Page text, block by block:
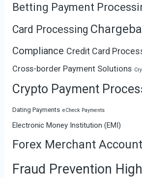
Betting Payment
Card Processing
Compliance Credit Card
Cross-border Payment Solutions
Crypto Payment
Dating Payments eCheck Payments
Electronic Money Institution (EMI)
Forex Merchant Account
Fraud Prevention